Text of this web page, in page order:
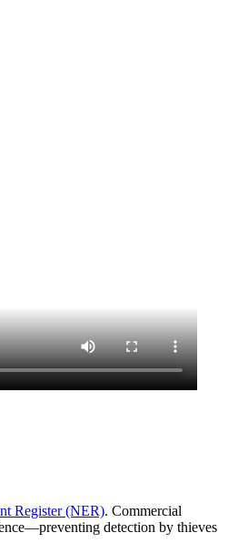
Register (NER). Commercial
detection by thieves